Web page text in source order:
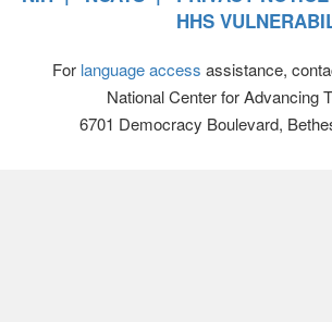
HHS
For language access assistance,
National Center for Advancing
6701 Democracy Boulevard,